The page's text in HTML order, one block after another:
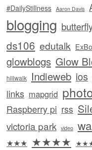
#DailyStillness Aaron Davis
blogging
ds106 edutalk
glowblogs Glow
hillwalk Indieweb ios
links mapgrid
Raspberry pi rss
victoria park video
★★★ ★★★★